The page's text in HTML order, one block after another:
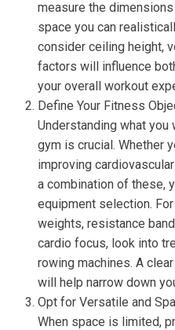
measure the
space you can
consider ceiling height,
factors will influence
your overall workout
Define Your Fitness
Understanding what you
gym is crucial. Whether
improving
a combination of these,
equipment selection.
weights, resistance
cardio focus, look into
rowing machines. A
will help narrow down
Opt for Versatile and
When space is limited,